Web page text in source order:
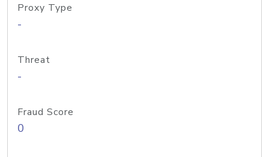
Proxy Type
-
Threat
-
Fraud Score
0